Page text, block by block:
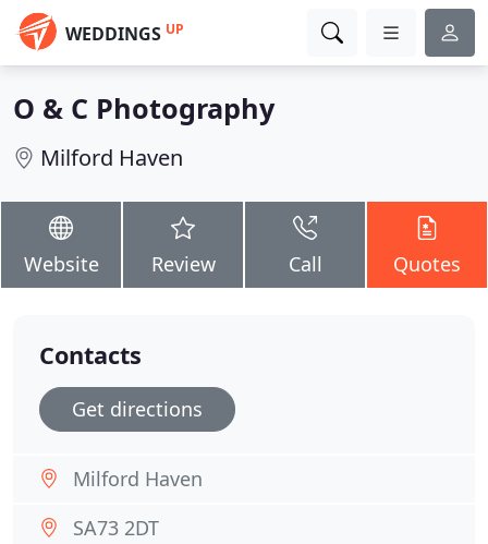
WEDDINGS UP
O & C Photography
Milford Haven
Website Review Call Quotes
Contacts
Get directions
Milford Haven
SA73 2DT